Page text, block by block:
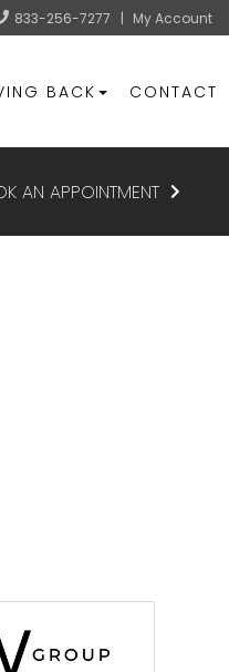
833-256-7277 | My Account
BACK CONTACT
AN APPOINTMENT